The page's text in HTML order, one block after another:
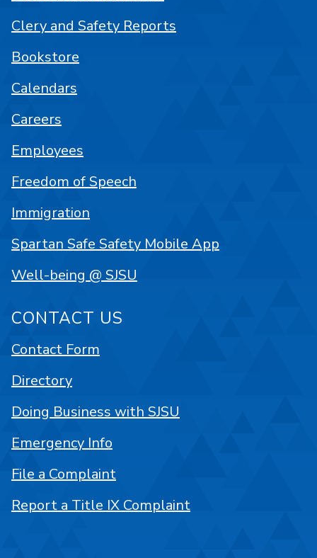
Clery and Safety Reports
Bookstore
Calendars
Careers
Employees
Freedom of Speech
Immigration
Spartan Safe Safety Mobile App
Well-being @ SJSU
CONTACT US
Contact Form
Directory
Doing Business with SJSU
Emergency Info
File a Complaint
Report a Title IX Complaint